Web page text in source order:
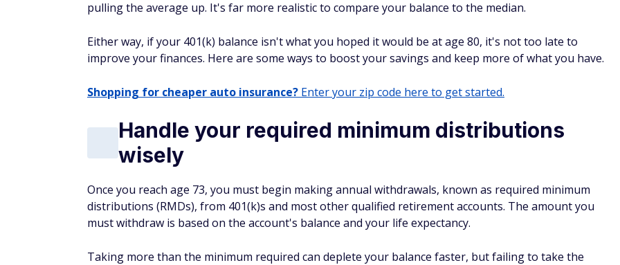
pulling the average up. It's far more realistic to compare your balance to the median.
Either way, if your 401(k) balance isn't what you hoped it would be at age 80, it's not too late to
improve your finances. Here are some ways to boost your savings and keep more of what you have.
Shopping for cheaper auto insurance? Enter your zip code here to get started.
Handle your required minimum distributions
wisely
Once you reach age 73, you must begin making annual withdrawals, known as required minimum
distributions (RMDs), from 401(k)s and most other qualified retirement accounts. The amount you
must withdraw is based on the account's balance and your life expectancy.
Taking more than the minimum required can deplete your balance faster, but failing to take the